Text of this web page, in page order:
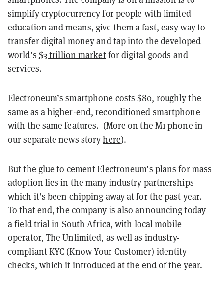
simplify cryptocurrency for people with limited
education and means, give them a fast, easy way to
transfer digital money and tap into the developed
world’s $3 trillion marketfor digital goods and
services.
Electroneum’s smartphone costs $80, roughly the
same as a higher-end, reconditioned smartphone
with the same features. (More on the M1 phone in
our separate news storyhere).
Butthe glue to cement Electroneum’s plans for mass
adoption lies in the many industry partnerships
which it’s been chipping away at for the past year.
To that end, the company is also announcing today
a field trial in South Africa, with local mobile
operator, The Unlimited, as well as industry-
compliant KYC (Know Your Customer) identity
checks, which it introduced at the end of the year.